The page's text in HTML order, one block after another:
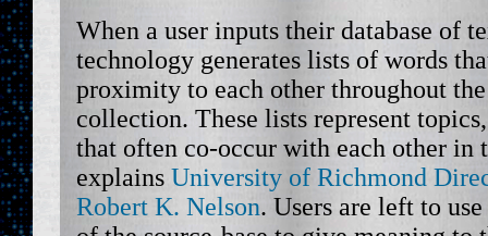
When a user inputs their database of
technology generates lists of words
proximity to each other throughout
collection. These lists represent
that often co-occur with each other in
explains University of Richmond
Robert K. Nelson. Users are left to